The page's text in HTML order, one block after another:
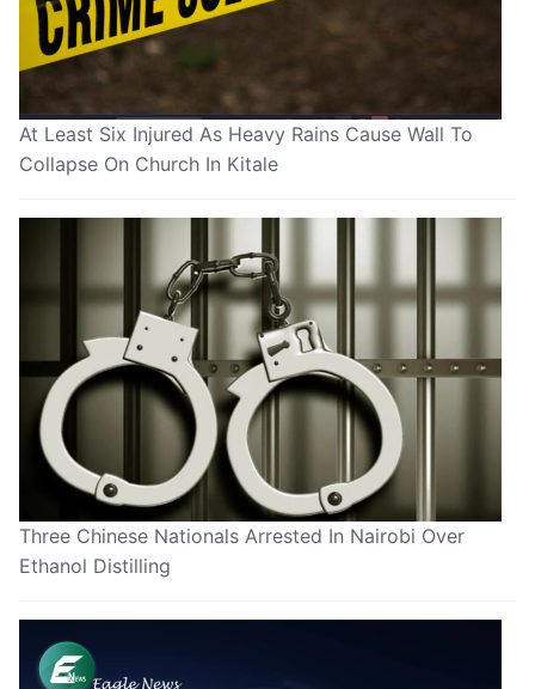
At Least Six Injured As Heavy Rains Cause Wall To
Collapse On Church In Kitale
Three Chinese Nationals Arrested In Nairobi Over
Ethanol Distilling